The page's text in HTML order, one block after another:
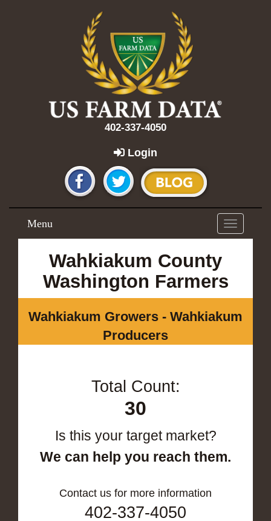
402-337-4050
Login
Toggle
navigation
Menu
Wahkiakum County
Washington Farmers
Wahkiakum Growers - Wahkiakum
Producers
Total Count:
30
Is this your target market?
We can help you reach them.
Contact us for more information
402-337-4050